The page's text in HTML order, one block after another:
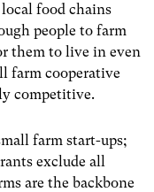
food chains
people to farm
them to live in even
farm cooperative
competitive.
farm start-ups;
exclude all
are the backbone